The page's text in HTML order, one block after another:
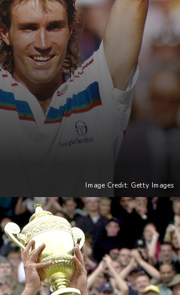
Image Credit: Getty Images